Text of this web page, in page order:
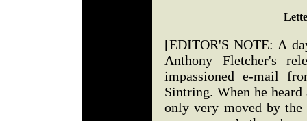
[EDITOR'S NOTE: A
Anthony Fletcher's
impassioned e-mail
Sintring. When he heard
only very moved by the